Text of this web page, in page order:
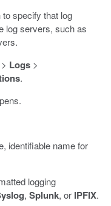
specify that log
log servers, such as
Logs>
.
identifiable name for
logging
, Splunk, or IPFIX.